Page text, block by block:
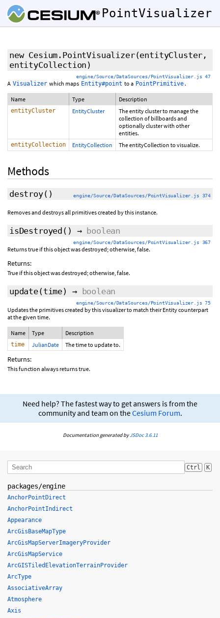
PointVisualizer
new Cesium.PointVisualizer(entityCluster,
entityCollection)
engine/Source/DataSources/PointVisualizer.js 47
A Visualizer which maps Entity#point to a PointPrimitive .
Name Type Description
entityCluster EntityCluster
The entity cluster to manage the
collection of billboards and
optionally cluster with other
entities.
entityCollection EntityCollection The entityCollection to visualize.
Methods
destroy() engine/Source/DataSources/PointVisualizer.js 374
Removes and destroys all primitives created by this instance.
isDestroyed () → boolean
engine/Source/DataSources/PointVisualizer.js 367
Returns true if this object was destroyed; otherwise, false.
Returns:
True if this object was destroyed; otherwise, false.
update(time) → boolean
engine/Source/DataSources/PointVisualizer.js 75
Updates the primitives created by this visualizer to match their Entity counterpart
at the given time.
Name Type Description
time JulianDate The time to update to.
Returns:
This function always returns true.
Need help? The fastest way to get answers is from the
community and team on theCesium Forum.
Documentation generated byJSDoc 3.6.11
Ctrl K
packages/engine
AnchorPointDirect
AnchorPointIndirect
Appearance
ArcGisBaseMapType
ArcGisMapServerImageryProvider
ArcGisMapService
ArcGISTiledElevationTerrainProvider
ArcType
AssociativeArray
Atmosphere
Axis